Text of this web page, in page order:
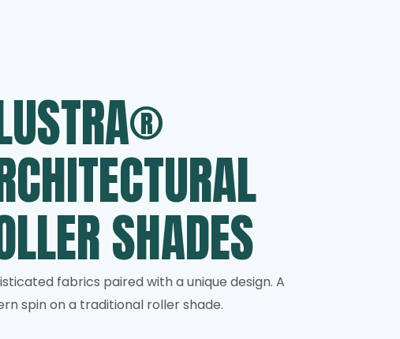
SHADES
fabrics paired with a unique design. A
spin on a traditional roller shade.